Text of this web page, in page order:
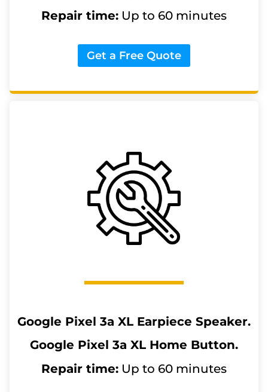
Repair time: Up to 60 minutes
Get a Free Quote
Google Pixel 3a XL Earpiece Speaker.
Google Pixel 3a XL Home Button.
Repair time: Up to 60 minutes